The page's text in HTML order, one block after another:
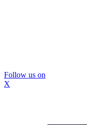
Follow us on
X